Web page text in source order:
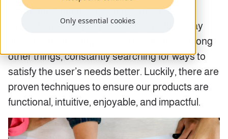
Only essential cookies
Companies must consistently enforce
innovation in a rapidly changing world to stay
ahead of their competitors. This implies, among
other things, constantly searching for ways to
satisfy the user’s needs better. Luckily, there are
proven techniques to ensure our products are
functional, intuitive, enjoyable, and impactful.